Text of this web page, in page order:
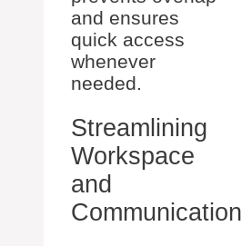
and ensures
quick access
whenever
needed.
Streamlining
Workspace
and
Communication